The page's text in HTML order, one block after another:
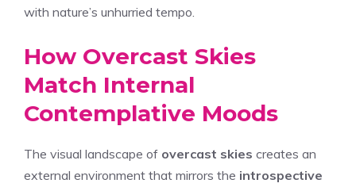
with nature’s unhurried tempo.
How Overcast Skies
Match Internal
Contemplative Moods
The visual landscape of overcast skies creates an
external environment that mirrors the introspective